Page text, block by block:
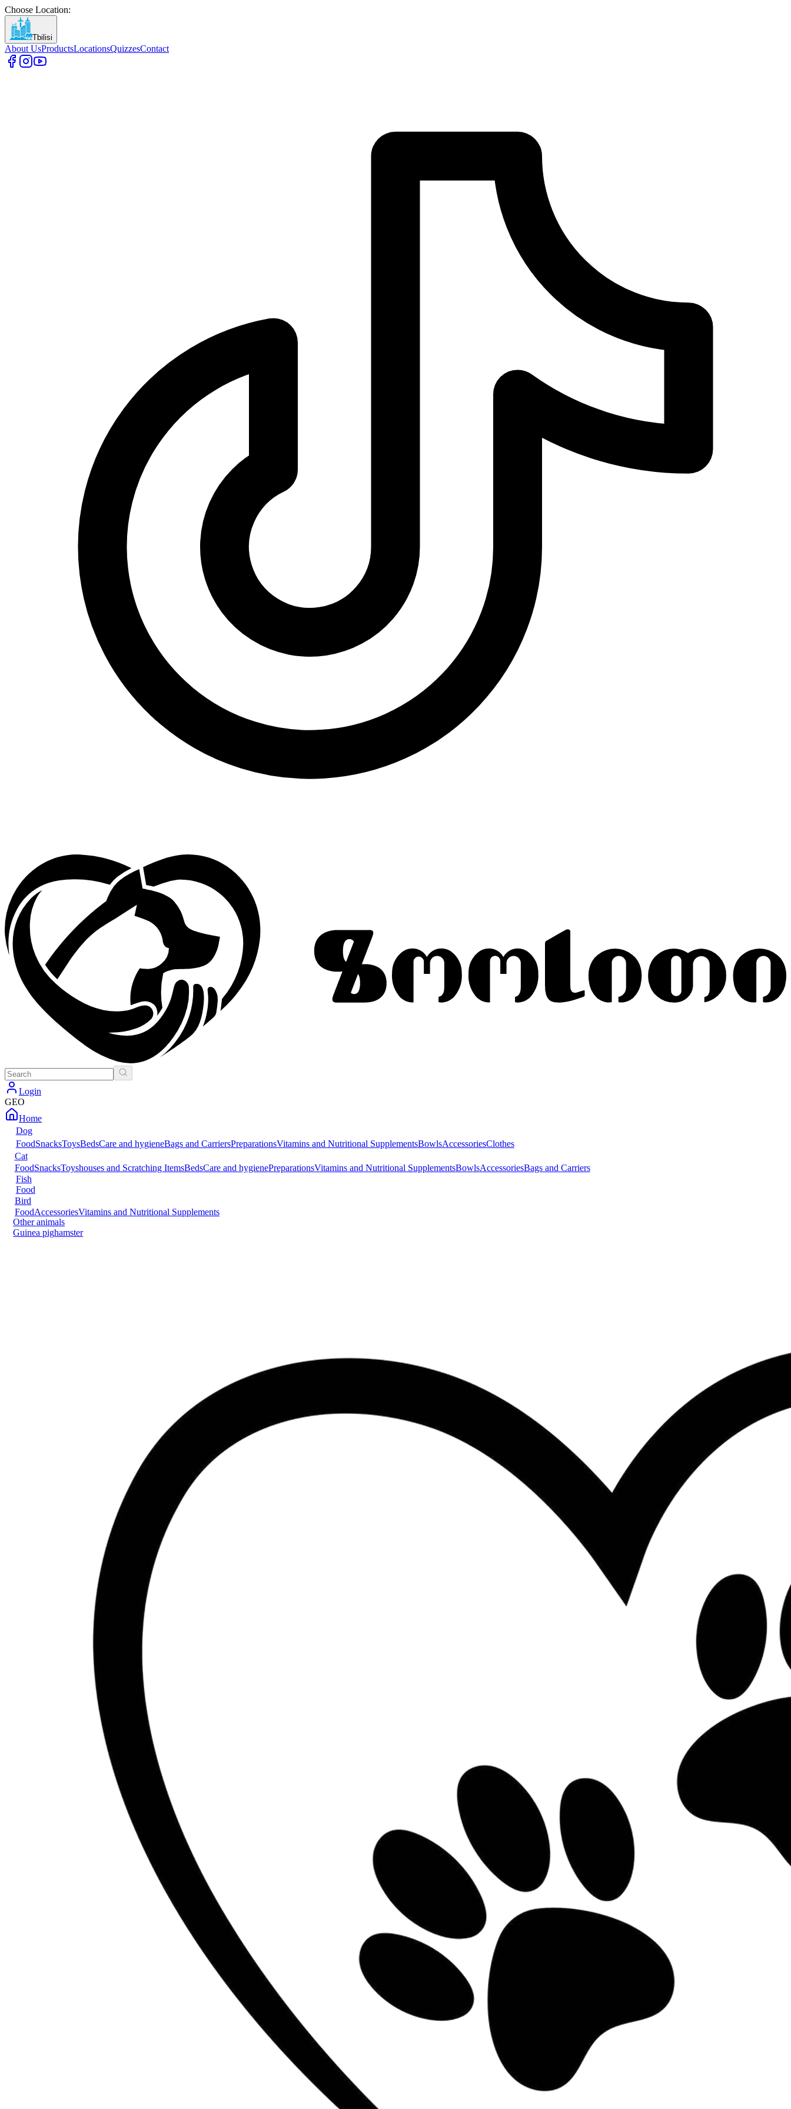
Choose Location:
Tbilisi
About UsProductsLocationsQuizzesContact
Login
GEO
Home
Dog
FoodSnacksToysBedsCare and hygieneBags and CarriersPreparationsVitamins and Nutritional SupplementsBowlsAccessoriesClothes
Cat
FoodSnacksToyshouses and Scratching ItemsBedsCare and hygienePreparationsVitamins and Nutritional SupplementsBowlsAccessoriesBags and Carriers
Fish
Food
Bird
FoodAccessoriesVitamins and Nutritional Supplements
Other animals
Guinea pighamster